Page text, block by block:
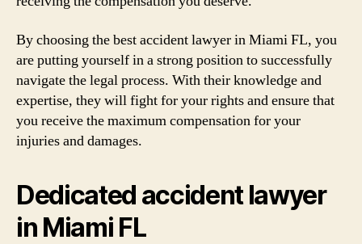
By choosing the best accident lawyer in Miami FL, you
are putting yourself in a strong position to successfully
navigate the legal process. With their knowledge and
expertise, they will fight for your rights and ensure that
you receive the maximum compensation for your
injuries and damages.
Dedicated accident lawyer
in Miami FL